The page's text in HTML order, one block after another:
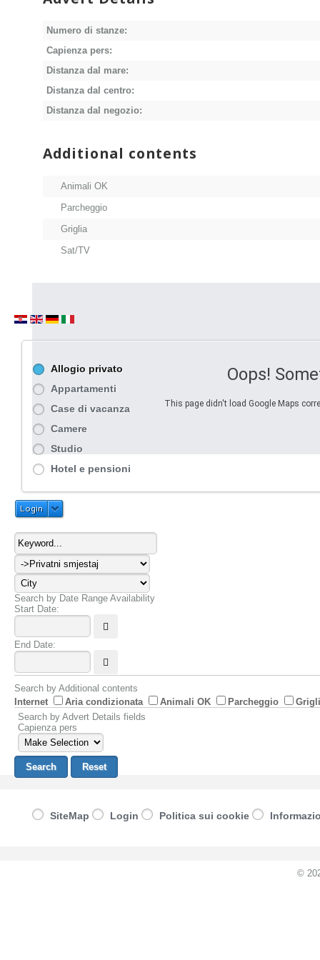
Numero di stanze:
Capienza pers:
Distanza dal mare:
Distanza dal centro:
Distanza dal negozio:
Additional contents
Animali OK
Parcheggio
Griglia
Sat/TV
Oops!
This page didn't load Google Maps
Allogio privato
Appartamenti
Case di vacanza
Camere
Studio
Hotel e pensioni
Login
Search by Date Range Availability
Start Date:
End Date:
Search by Additional contents
Internet
Aria condizionata Animali OK Parcheggio
Search by Advert Details fields
Capienza pers
SiteMap Login Politica sui cookie
©